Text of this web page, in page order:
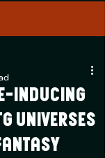
Inducing
Universes